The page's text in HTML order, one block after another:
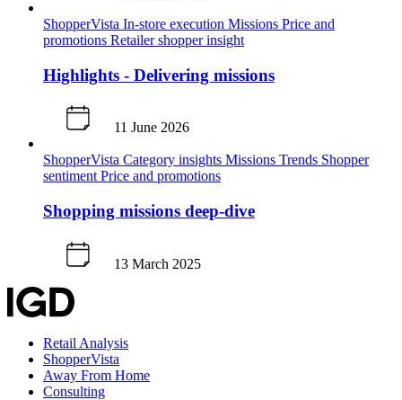
ShopperVista In-store execution Missions Price and
promotions Retailer shopper insight
Highlights - Delivering missions
11 June 2026
ShopperVista Category insights Missions Trends Shopper
sentiment Price and promotions
Shopping missions deep-dive
13 March 2025
Retail Analysis
ShopperVista
Away From Home
Consulting